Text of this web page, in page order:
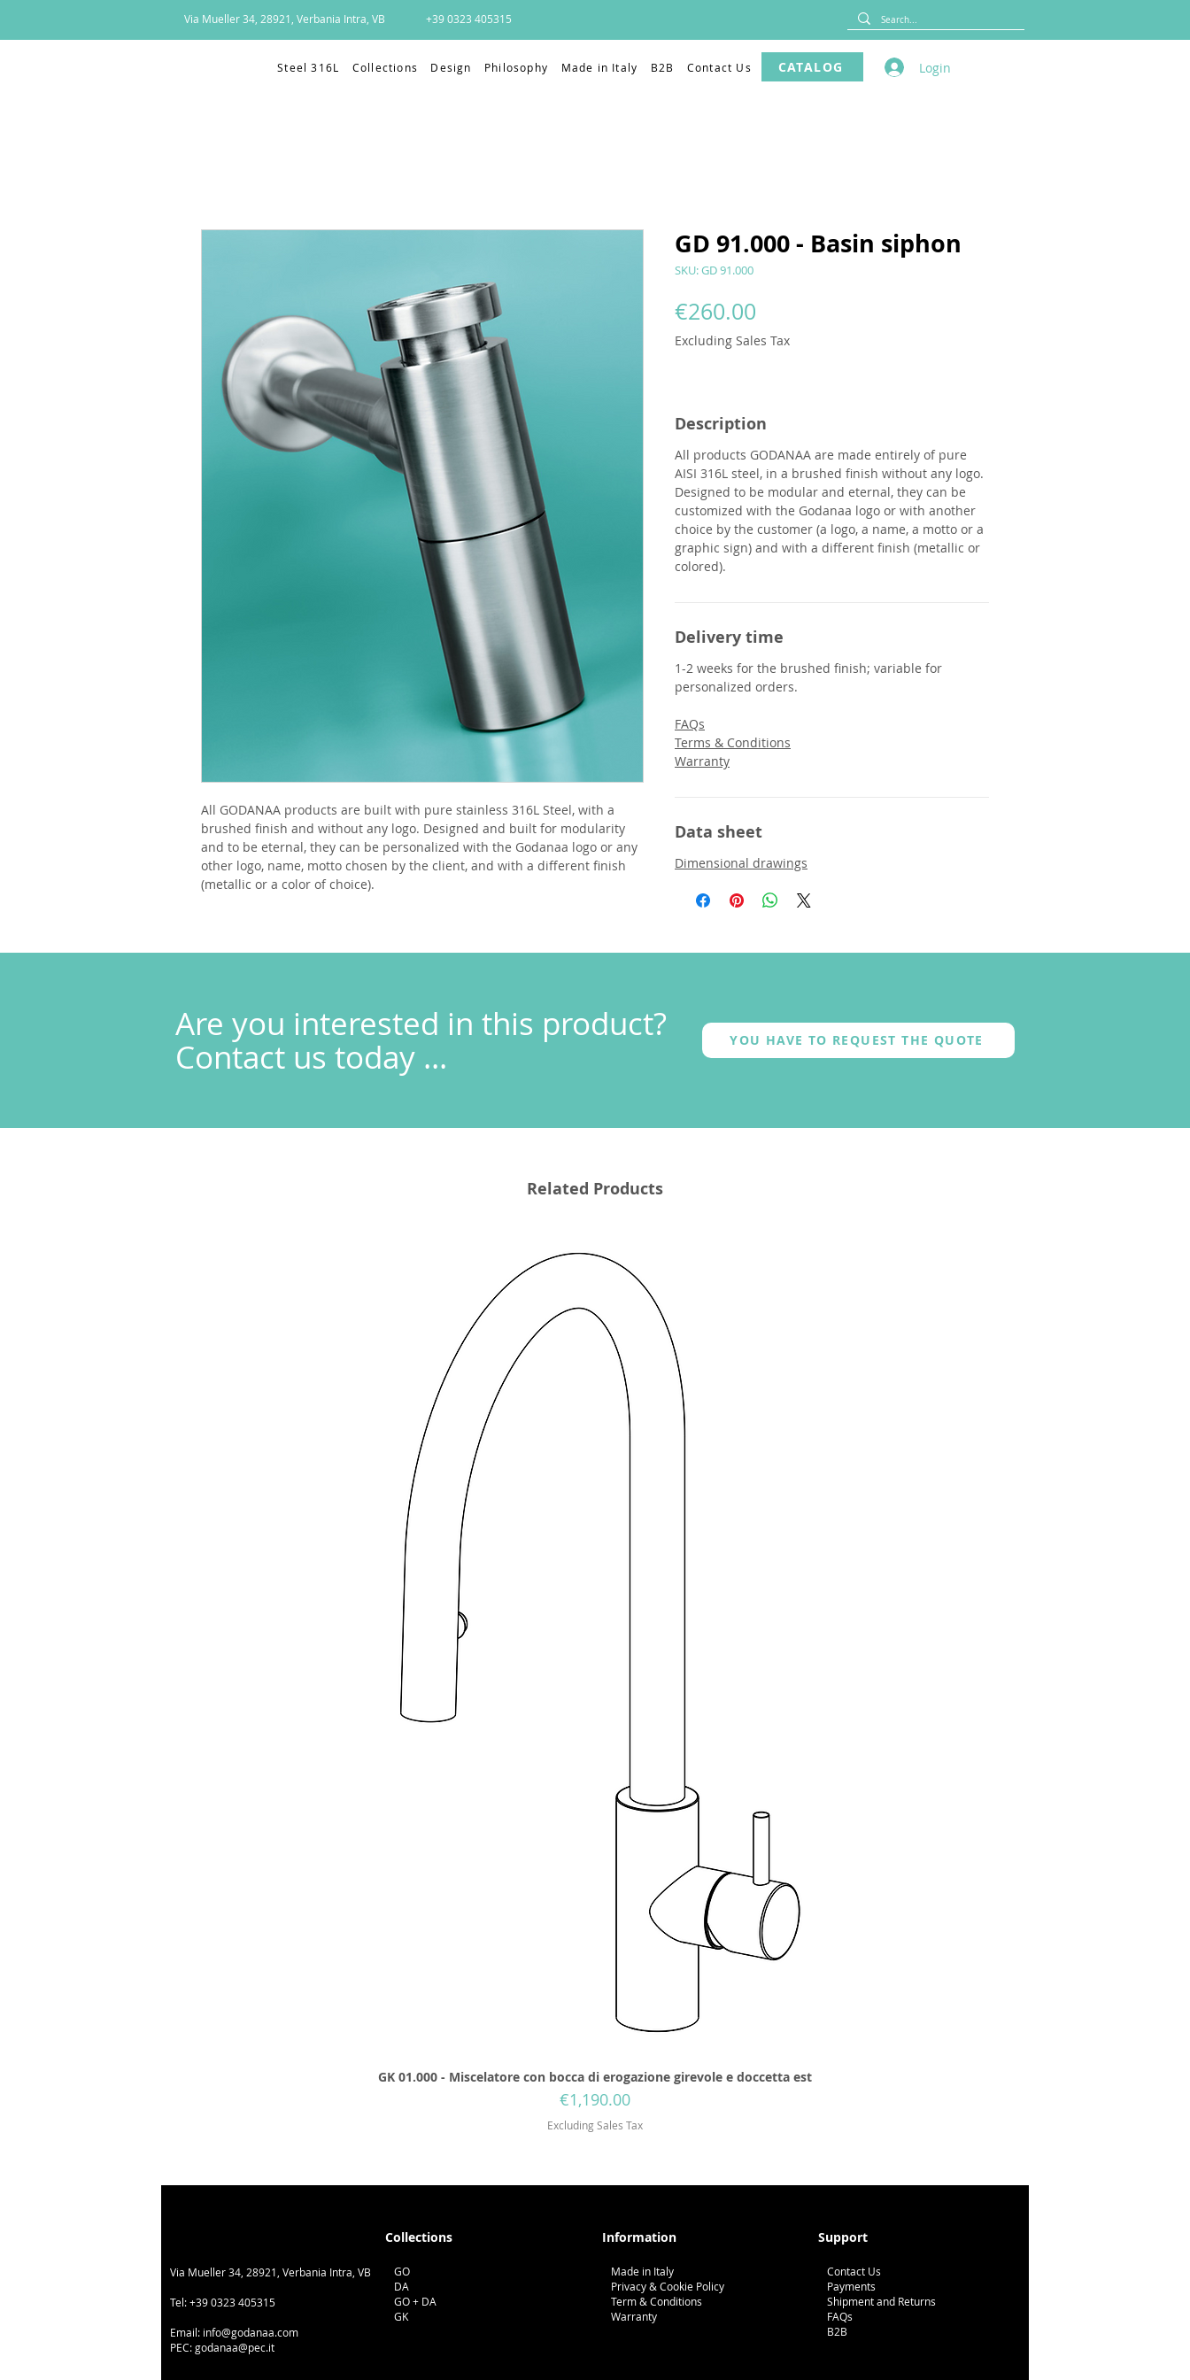
Via Mueller 34, 28921, Verbania Intra, VB +39 0323 405315
Steel 316L Collections Design Philosophy Made in Italy B2B Contact Us CATALOG Login
All GODANAA products are built with pure stainless 316L Steel, with a
brushed finish and without any logo. Designed and built for modularity
and to be eternal, they can be personalized with the Godanaa logo or any
other logo, name, motto chosen by the client, and with a different finish
(metallic or a color of choice).
GD 91.000 - Basin siphon
SKU: GD 91.000
€260.00
Excluding Sales Tax
Description
All products GODANAA are made entirely of pure
AISI 316L steel, in a brushed finish without any logo.
Designed to be modular and eternal, they can be
customized with the Godanaa logo or with another
choice by the customer (a logo, a name, a motto or a
graphic sign) and with a different finish (metallic or
colored).
Delivery time
1-2 weeks for the brushed finish; variable for
personalized orders.
FAQs
Terms & Conditions
Warranty
Data sheet
Dimensional drawings
Are you interested in this product?
Contact us today ...
YOU HAVE TO REQUEST THE QUOTE
Related Products
GK 01.000 - Miscelatore con bocca di erogazione girevole e doccetta est
Price
€1,190.00
Excluding Sales Tax
Via Mueller 34, 28921, Verbania Intra, VB
Tel:+39 0323 405315
Email: info@godanaa.com
PEC:godanaa@pec.it
Collections
GO
DA
GO + DA
GK
Information
Made in Italy
Privacy & Cookie Policy
Term & Conditions
Warranty
Support
Contact Us
Payments
Shipment and Returns
FAQs
B2B